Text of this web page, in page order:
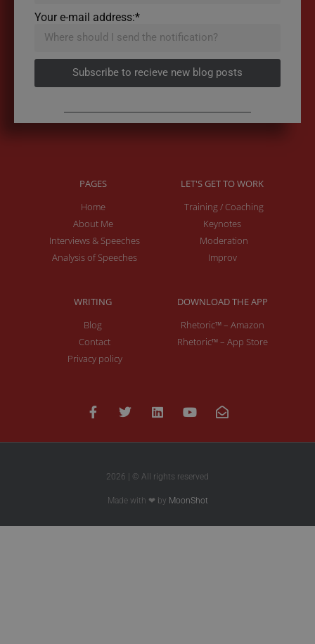
Your e-mail address:*
Subscribe to recieve new blog posts
PAGES
Home
About Me
Interviews & Speeches
Analysis of Speeches
LET'S GET TO WORK
Training / Coaching
Keynotes
Moderation
Improv
WRITING
Blog
Contact
Privacy policy
DOWNLOAD THE APP
Rhetoric™ – Amazon
Rhetoric™ – App Store
2026 | © All rights reserved
Made with ❤ by MoonShot